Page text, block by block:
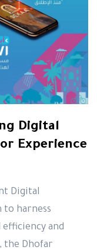
Digital
Experience
Digital
to harness
and
the Dhofar